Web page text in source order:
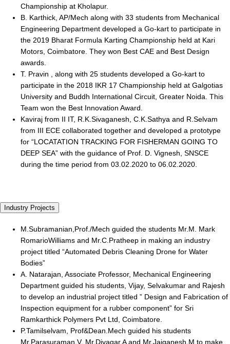
Championship at Kholapur.
B. Karthick, AP/Mech along with 33 students from Mechanical
Engineering Department developed a Go-kart to participate in
the 2019 Bharat Formula Karting Championship held at Kari
Motors, Coimbatore. They won Best CAE and Best Design
awards.
T. Pravin , along with 25 students developed a Go-kart to
participate in the 2018 IKR 17 Championship held at Galgotias
University and Buddh International Circuit, Greater Noida. This
Team won the Best Innovation Award.
Kaviraj from II IT, R.K.Sivaganesh, C.K.Sathya and R.Selvam
from III ECE collaborated together and developed a prototype
for “LOCATATION TRACKING FOR FISHERMAN GOING TO
DEEP SEA” with the guidance of Prof. D. Vignesh, SNSCE
during the time period from 03.02.2020 to 06.02.2020.
Industry Projects
M.Subramanian,Prof./Mech guided the students Mr.M. Mark
RomarioWilliams and Mr.C.Pratheep in making an industry
project titled “Automated Debris Cleaning Drone for Water
Bodies”
A. Natarajan, Associate Professor, Mechanical Engineering
Department guided his students, Vijay, Selvakumar and Rajesh
to develop an industrial project titled ” Design and Fabrication of
Inspection equipment for a rubber component” for Sri
Ramkarthick Polymers Pvt Ltd, Coimbatore.
P.Tamilselvam, Prof&Dean.Mech guided his students
Mr.Parasuraman.V, Mr.Divagar.A and Mr.Jaiganesh.M to make